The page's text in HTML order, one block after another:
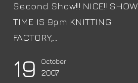
Second Show!!! NICE!! SHOW
TIME IS 9pm KNITTING
FACTORY,...
19 October
2007